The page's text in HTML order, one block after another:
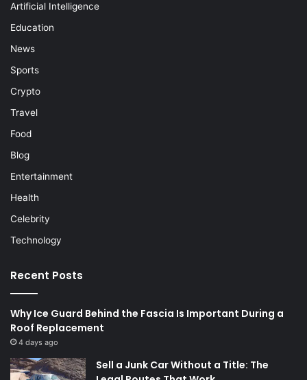
Artificial Intelligence
Education
News
Sports
Crypto
Travel
Food
Blog
Entertainment
Health
Celebrity
Technology
Recent Posts
Why Ice Guard Behind the Fascia Is Important During a
Roof Replacement
4 days ago
Sell a Junk Car Without a Title: The